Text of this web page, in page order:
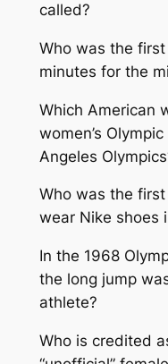
called?
Who was the
minutes for the
Which American
women’s
Angeles
Who was the
wear Nike shoes
In the 1968
the long jump
athlete?
Who is credited